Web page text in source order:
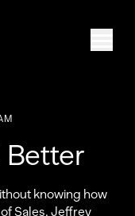
Better
knowing how
Sales, Jeffrey